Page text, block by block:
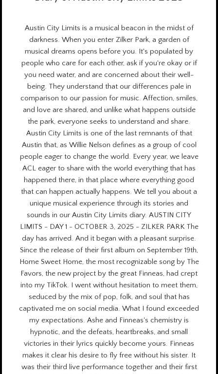
Austin City Limits is a musical beacon in the midst of
darkness. When you enter Zilker Park, a garden of
musical dreams opens before you. It's populated by
people who care for each other, ask if you're okay or if
you need water, and are concerned about their well-
being. They understand that our differences pale in
comparison to our passion for music. Affection, smiles,
and love are shared, and unlike what happens outside
the park, everyone seeks to understand and share.
Austin City Limits is one of the last remnants of that
Austin that, as Willie Nelson defines as a group of cool
people eager to change the world. Every year, we leave
ACL eager to share with the world everything that has
happened there, in that place where everything good
that can happen actually happens. We tell you about a
unique musical experience through its stories and
sounds in our Austin City Limits diary. AUSTIN CITY
LIMITS - DAY 1 - OCTOBER 3, 2025 - ZILKER PARK The
day has arrived. And it began with a pleasant surprise.
Since the release of their first album on September 19th,
Home Sweet Home, the most recognizable song by The
Favors, the new project by the great Finneas, had crept
into my TikTok. I went without hesitation to meet them,
seduced by the mix of pop, folk, and soul that has
captivated me on social media. What I found exceeded
my expectations. Ashe and Finneas's chemistry is
hypnotic, and the defeats, heartbreaks, and small
victories in their lyrics quickly become yours. Finneas
makes it clear his desire to fly free without his sister. It
was their third live performance together and their first